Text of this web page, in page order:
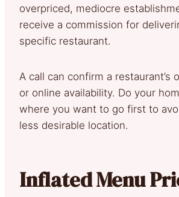
overpriced, mediocre
receive a commission for
specific restaurant.
A call can confirm a restaurant’s
or online availability. Do your
where you want to go first to
less desirable location.
Inflated Menu